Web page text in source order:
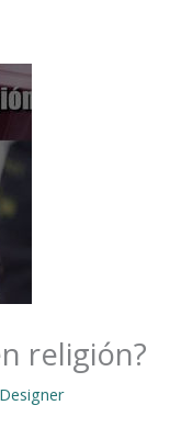
religión?
Designer